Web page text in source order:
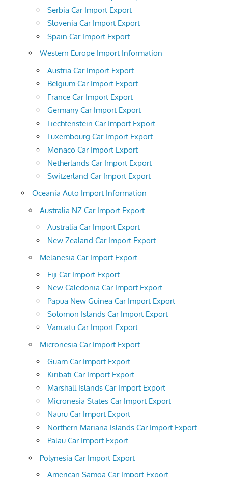
Serbia Car Import Export
Slovenia Car Import Export
Spain Car Import Export
Western Europe Import Information
Austria Car Import Export
Belgium Car Import Export
France Car Import Export
Germany Car Import Export
Liechtenstein Car Import Export
Luxembourg Car Import Export
Monaco Car Import Export
Netherlands Car Import Export
Switzerland Car Import Export
Oceania Auto Import Information
Australia NZ Car Import Export
Australia Car Import Export
New Zealand Car Import Export
Melanesia Car Import Export
Fiji Car Import Export
New Caledonia Car Import Export
Papua New Guinea Car Import Export
Solomon Islands Car Import Export
Vanuatu Car Import Export
Micronesia Car Import Export
Guam Car Import Export
Kiribati Car Import Export
Marshall Islands Car Import Export
Micronesia States Car Import Export
Nauru Car Import Export
Northern Mariana Islands Car Import Export
Palau Car Import Export
Polynesia Car Import Export
American Samoa Car Import Export